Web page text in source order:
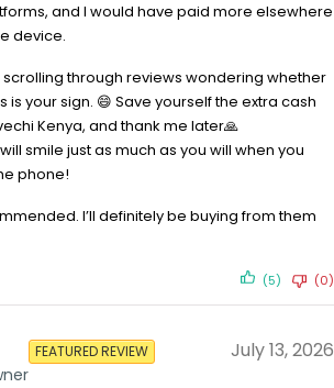
and I would have paid more elsewhere
device.
scrolling through reviews wondering whether
is your sign. 😄 Save yourself the extra cash
Kenya, and thank me later🙏
smile just as much as you will when you
phone!
I’ll definitely be buying from them
(5) (0)
FEATURED REVIEW July 13, 2026